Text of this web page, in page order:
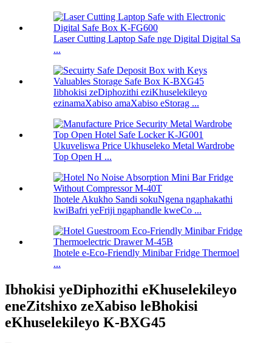
Laser Cutting Laptop Safe nge Digital Digital Sa
...
Iibhokisi zeDiphozithi eziKhuselekileyo
ezinamaXabiso amaXabiso eStorag ...
Ukuveliswa Price Ukhuseleko Metal Wardrobe
Top Open H ...
Ihotele Akukho Sandi sokuNgena ngaphakathi
kwiBafri yeFriji ngaphandle kweCo ...
Ihotele e-Eco-Friendly Minibar Fridge Thermoel
...
Ibhokisi yeDiphozithi eKhuselekileyo
eneZitshixo zeXabiso leBhokisi
eKhuselekileyo K-BXG45